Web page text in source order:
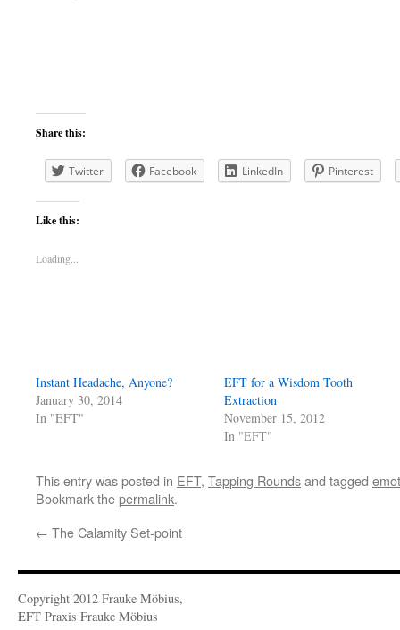
Share this:
Twitter Facebook LinkedIn Pinterest
Like this:
Loading...
Instant Headache, Anyone?
January 30, 2014
In "EFT"
EFT for a Wisdom Tooth
Extraction
November 15, 2012
In "EFT"
This entry was posted in EFT, Tapping Roundsand tagged
Bookmark thepermalink.
← The Calamity Set-point
Copyright 2012 Frauke Möbius,
EFT Praxis Frauke Möbius